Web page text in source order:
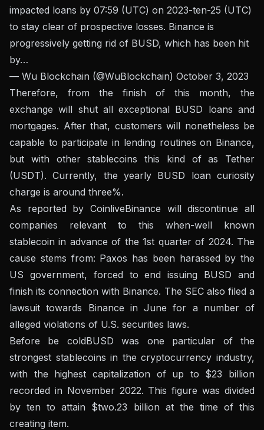
impacted loans by 07:59 (UTC) on 2023-ten-25 (UTC)
to stay clear of prospective losses. Binance is
progressively getting rid of BUSD, which has been hit
by…
— Wu Blockchain (@WuBlockchain) October 3, 2023
Therefore, from the finish of this month, the
exchange will shut all exceptional BUSD loans and
mortgages. After that, customers will nonetheless be
capable to participate in lending routines on Binance,
but with other stablecoins this kind of as Tether
(USDT). Currently, the yearly BUSD loan curiosity
charge is around three%.
As reported by CoinliveBinance will discontinue all
companies relevant to this when-well known
stablecoin in advance of the 1st quarter of 2024. The
cause stems from: Paxos has been harassed by the
US government, forced to end issuing BUSD and
finish its connection with Binance. The SEC also filed a
lawsuit towards Binance in June for a number of
alleged violations of U.S. securities laws.
Before be coldBUSD was one particular of the
strongest stablecoins in the cryptocurrency industry,
with the highest capitalization of up to $23 billion
recorded in November 2022. This figure was divided
by ten to attain $two.23 billion at the time of this
creating item.